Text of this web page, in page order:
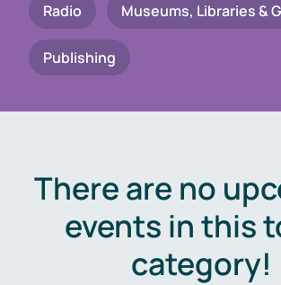
Radio Museums, Libraries &
Publishing
There are no
events in this
category!